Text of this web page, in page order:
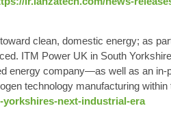
clean, domestic energy; as
ITM Power UK in South
energy company—as well as an in-
technology manufacturing within
next-industrial-era